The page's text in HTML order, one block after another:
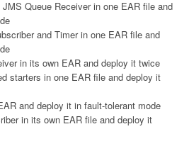
Queue Receiver in one EAR file and
and Timer in one EAR file and
in its own EAR and deploy it twice
starters in one EAR file and deploy it
and deploy it in fault-tolerant mode
in its own EAR file and deploy it